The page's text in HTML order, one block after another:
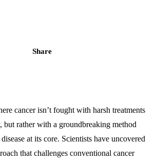
Share
cancer isn’t fought with harsh treatments
but rather with a groundbreaking method
at its core. Scientists have uncovered
that challenges conventional cancer